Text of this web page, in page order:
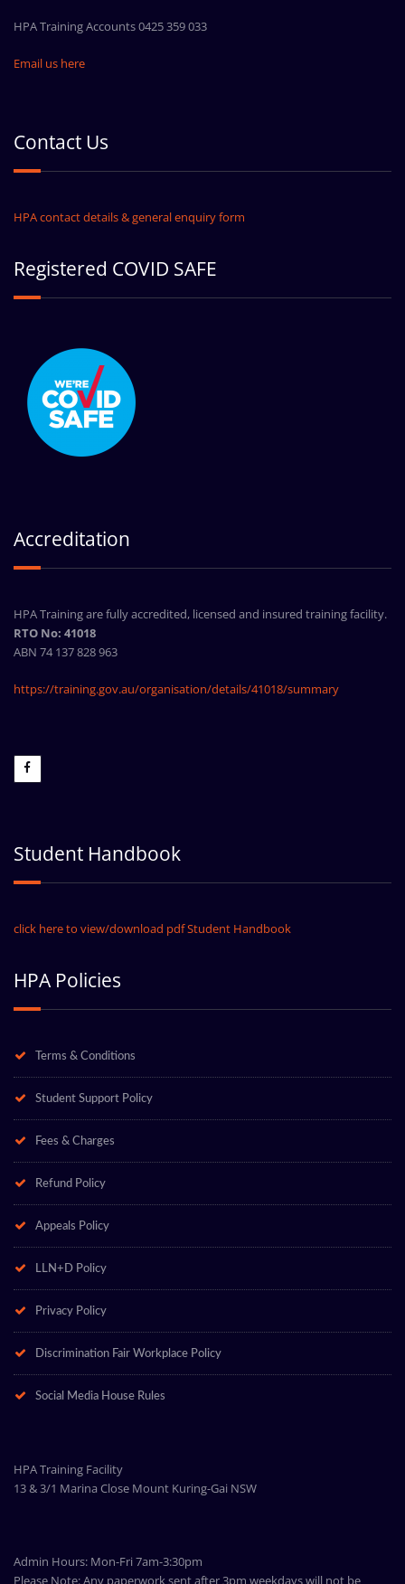
HPA Training Accounts 0425 359 033
Email us here
Contact Us
HPA contact details & general enquiry form
Registered COVID SAFE
Accreditation
HPA Training are fully accredited, licensed and insured training facility.
RTO No: 41018
ABN 74 137 828 963
https://training.gov.au/organisation/details/41018/summary
Student Handbook
click here to view/download pdf Student Handbook
HPA Policies
Terms & Conditions
Student Support Policy
Fees & Charges
Refund Policy
Appeals Policy
LLN+D Policy
Privacy Policy
Discrimination Fair Workplace Policy
Social Media House Rules
HPA Training Facility
13 & 3/1 Marina Close Mount Kuring-Gai NSW
Admin Hours: Mon-Fri 7am-3:30pm
Please Note: Any paperwork sent after 3pm weekdays will not be